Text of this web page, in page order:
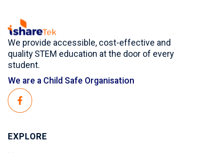
We provide accessible, cost-effective and
quality STEM education at the door of every
student.
We are a Child Safe Organisation
EXPLORE